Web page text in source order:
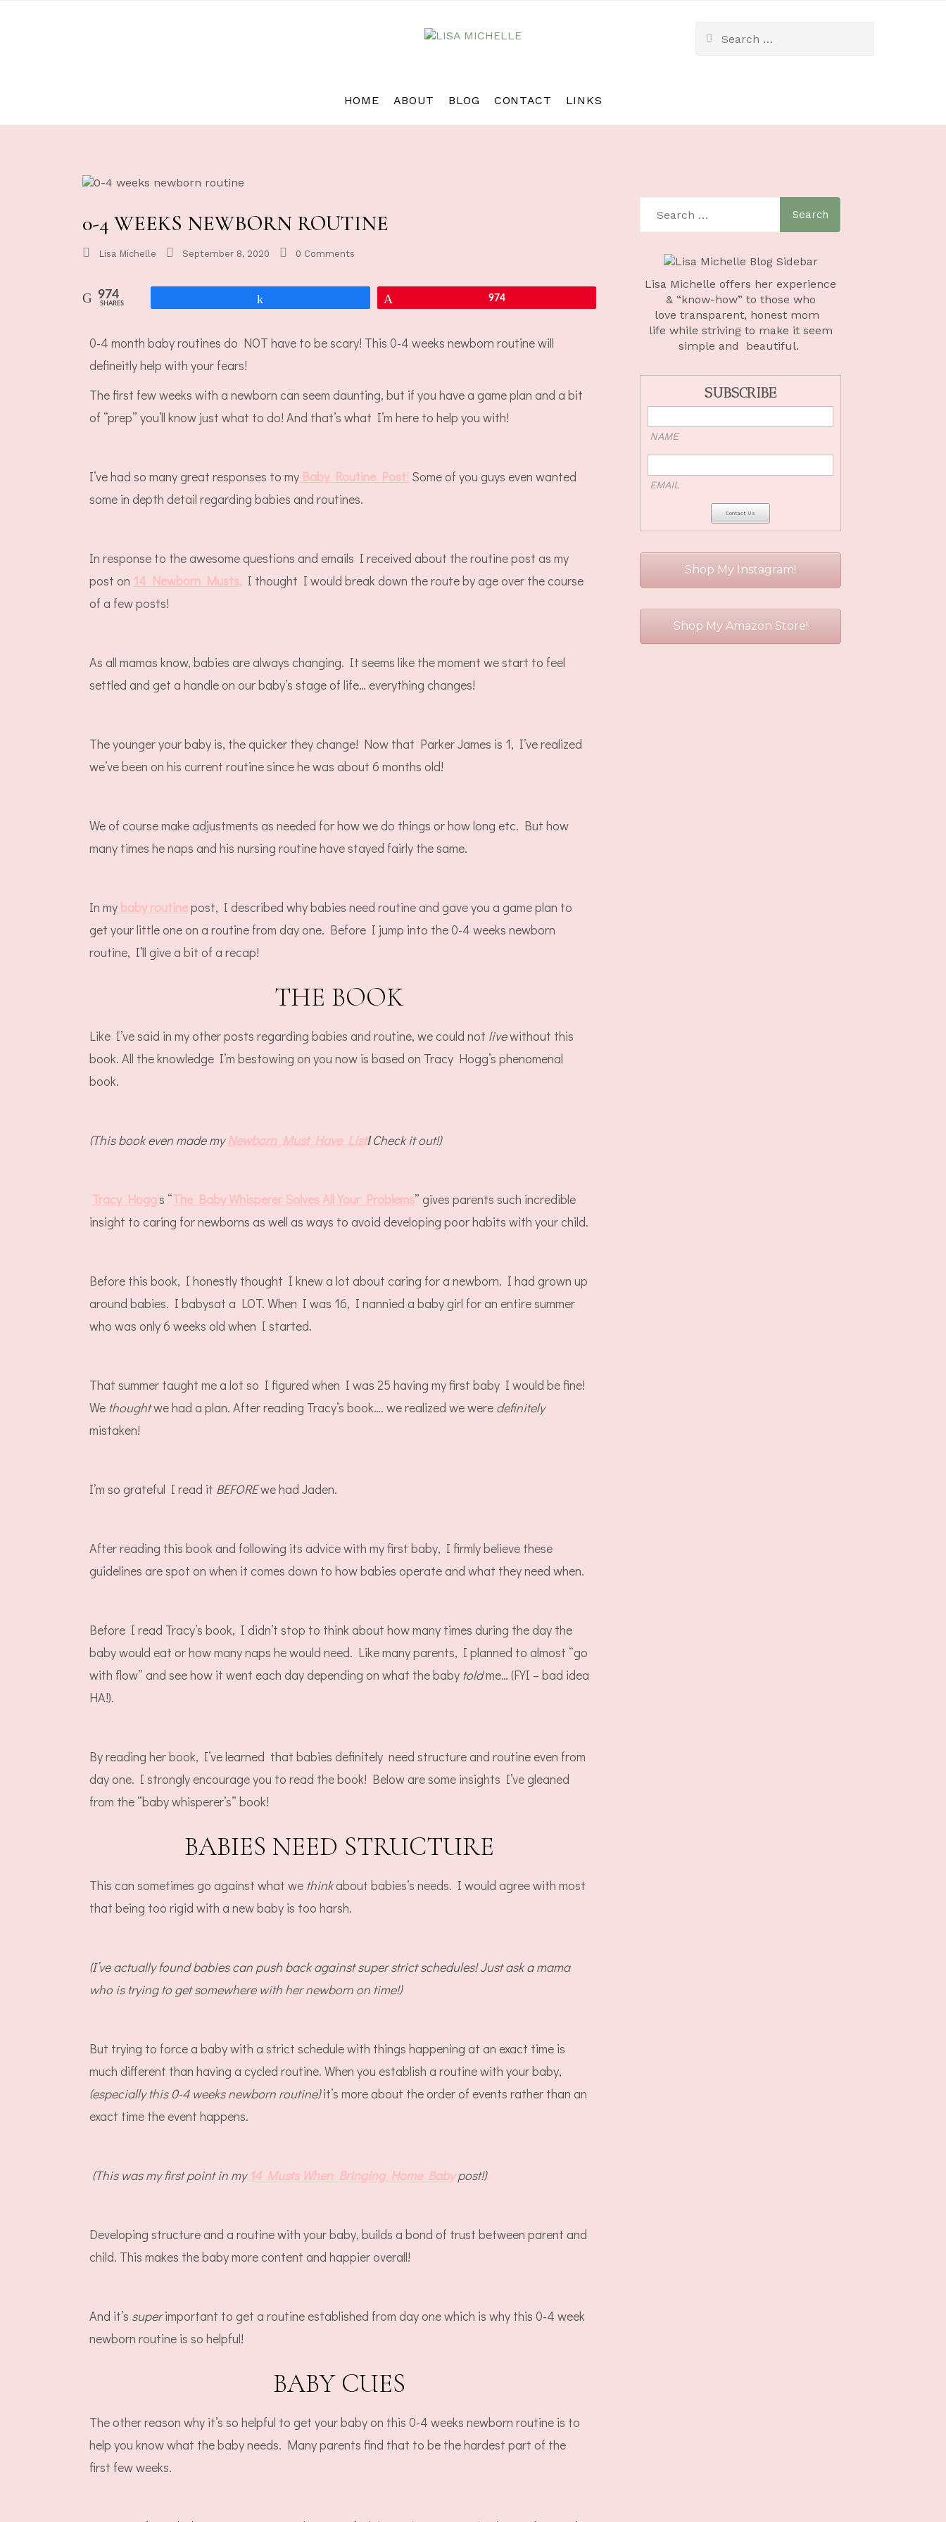
HOME ABOUT BLOG CONTACT LINKS
0-4 WEEKS NEWBORN ROUTINE
Lisa Michelle September 8, 2020 0 Comments
974
SHARES
974
0-4 month baby routines do NOT have to be scary! This 0-4 weeks newborn routine will
defineitly help with your fears!
The first few weeks with a newborn can seem daunting, but if you have a game plan and a bit
of “prep” you’ll know just what to do! And that’s what I’m here to help you with!
I’ve had so many great responses to my Baby Routine Post! Some of you guys even wanted
some in depth detail regarding babies and routines.
In response to the awesome questions and emails I received about the routine post as my
post on 14 Newborn Musts, I thought I would break down the route by age over the course
of a few posts!
As all mamas know, babies are always changing. It seems like the moment we start to feel
settled and get a handle on our baby’s stage of life… everything changes!
The younger your baby is, the quicker they change! Now that Parker James is 1, I’ve realized
we’ve been on his current routine since he was about 6 months old!
We of course make adjustments as needed for how we do things or how long etc. But how
many times he naps and his nursing routine have stayed fairly the same.
In my baby routinepost, I described why babies need routine and gave you a game plan to
get your little one on a routine from day one. Before I jump into the 0-4 weeks newborn
routine, I’ll give a bit of a recap!
THE BOOK
Like I’ve said in my other posts regarding babies and routine, we could not livewithout this
book. All the knowledge I’m bestowing on you now is based on Tracy Hogg’s phenomenal
book.
(This book even made myNewborn Must Have List!Check it out!)
Tracy Hogg’s “The Baby Whisperer Solves All Your Problems” gives parents such incredible
insight to caring for newborns as well as ways to avoid developing poor habits with your child.
Before this book, I honestly thought I knew a lot about caring for a newborn. I had grown up
around babies. I babysat a LOT. When I was 16, I nannied a baby girl for an entire summer
who was only 6 weeks old when I started.
That summer taught me a lot so I figured when I was 25 having my first baby I would be fine!
We thoughtwe had a plan. After reading Tracy’s book…. we realized we were definitely
mistaken!
I’m so grateful I read it BEFOREwe had Jaden.
After reading this book and following its advice with my first baby, I firmly believe these
guidelines are spot on when it comes down to how babies operate and what they need when.
Before I read Tracy’s book, I didn’t stop to think about how many times during the day the
baby would eat or how many naps he would need. Like many parents, I planned to almost “go
with flow” and see how it went each day depending on what the baby toldme… (FYI – bad idea
HA!).
By reading her book, I’ve learned that babies definitely need structure and routine even from
day one. I strongly encourage you to read the book! Below are some insights I’ve gleaned
from the “baby whisperer’s” book!
BABIES NEED STRUCTURE
This can sometimes go against what we thinkabout babies’s needs. I would agree with most
that being too rigid with a new baby is too harsh.
(I’ve actually found babies can push back against super strict schedules! Just ask a mama
who is trying to get somewhere with her newborn on time!)
But trying to force a baby with a strict schedule with things happening at an exact time is
much different than having a cycled routine. When you establish a routine with your baby,
(especially this 0-4 weeks newborn routine)it’s more about the order of events rather than an
exact time the event happens.
(This was my first point in my 14 Musts When Bringing Home Babypost!)
Developing structure and a routine with your baby, builds a bond of trust between parent and
child. This makes the baby more content and happier overall!
And it’s superimportant to get a routine established from day one which is why this 0-4 week
newborn routine is so helpful!
BABY CUES
The other reason why it’s so helpful to get your baby on this 0-4 weeks newborn routine is to
help you know what the baby needs. Many parents find that to be the hardest part of the
first few weeks.
Lisa Michelle offers her experience
& “know-how” to those who
love transparent, honest mom
life while striving to make it seem
simple and beautiful.
SUBSCRIBE
NAME
EMAIL
Shop My Instagram!
Shop My Amazon Store!